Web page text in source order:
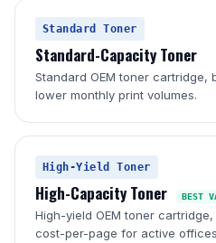
Standard Toner
Standard-Capacity Toner
Standard OEM toner cartridge,
lower monthly print volumes.
High-Yield Toner
High-Capacity Toner BEST
High-yield OEM toner
cost-per-page for active